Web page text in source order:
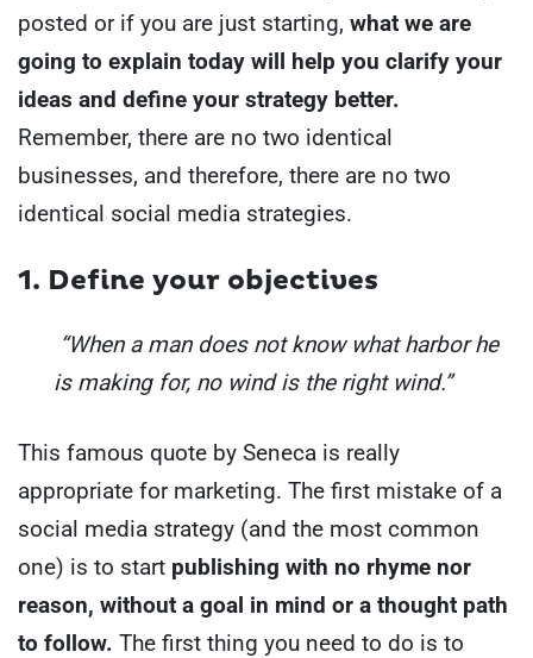
posted or if you are just starting, what we are
going to explain today will help you clarify your
ideas and define your strategy better.
Remember, there are no two identical
businesses, and therefore, there are no two
identical social media strategies.
1. Define your objectives
“When a man does not know what harbor he
is making for, no wind is the right wind.”
This famous quote by Seneca is really
appropriate for marketing. The first mistake of a
social media strategy (and the most common
one) is to start publishing with no rhyme nor
reason, without a goal in mind or a thought path
to follow. The first thing you need to do is to